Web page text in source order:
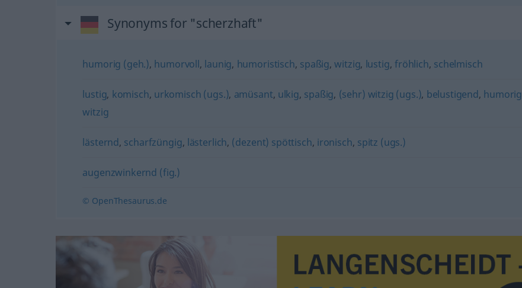
Synonyms for "scherzhaft"
humorig (geh.), humorvoll, launig, humoristisch, spaßig,witzig, lustig, fröhlich, schelmisch
lustig, komisch, urkomisch (ugs.), amüsant, ulkig, spaßig, (sehr) witzig (ugs.), belustigend, humorig
witzig
lästernd, scharfzüngig, lästerlich, (dezent) spöttisch, ironisch, spitz (ugs.)
augenzwinkernd (fig.)
© OpenThesaurus.de